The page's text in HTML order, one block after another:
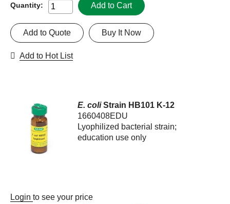
Quantity: Add to Cart
Buy It Now
Add to Quote
Add to Hot List
E. coliStrain HB101 K-12
1660408EDU
Lyophilized bacterial strain;
education use only
Login to see your price